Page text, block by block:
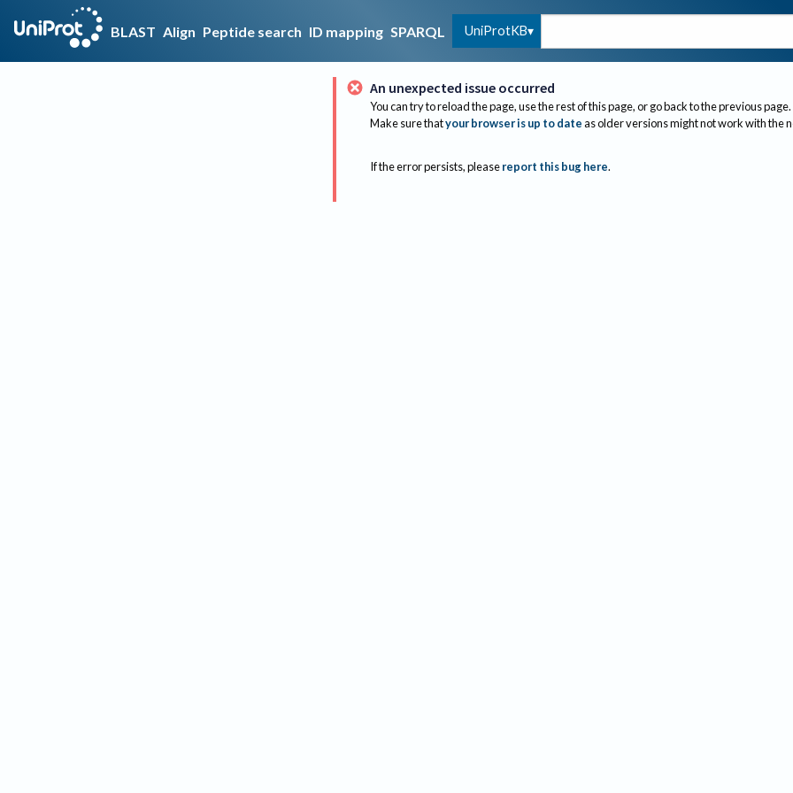
BLAST Align Peptide search ID mapping SPARQL UniProtKB
An unexpected issue occurred
You can try to reload the page, use the rest of this page, or go back to the previous page.
Make sure thatyour browser is up to dateas older versions might not work with the
If the error persists, please report this bug here.